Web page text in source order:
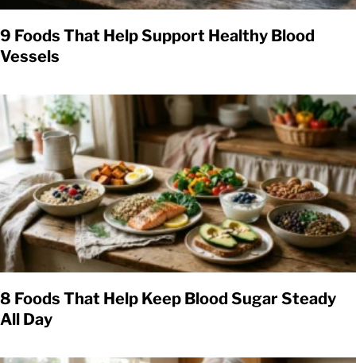
9 Foods That Help Support Healthy Blood
Vessels
8 Foods That Help Keep Blood Sugar Steady
All Day